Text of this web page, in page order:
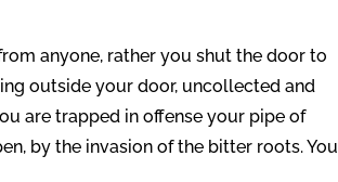
anyone, rather you shut the door to
outside your door, uncollected and
are trapped in offense your pipe of
by the invasion of the bitter roots. You